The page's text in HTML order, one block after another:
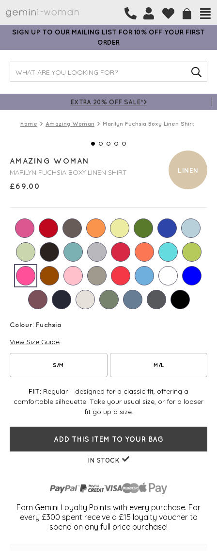
SIGN UP TO OUR MAILING LIST FOR 10% OFF YOUR FIRST
ORDER
EXTRA 20% OFF SALE*>
Home Amazing Woman Marilyn Fuchsia Boxy Linen Shirt
LINEN
AMAZING WOMAN
MARILYN FUCHSIA BOXY LINEN SHIRT
£69.00
Colour: Fuchsia
View Size Guide
S/M M/L
FIT: Regular – designed for a classic fit, offering a
comfortable silhouette. Take your usual size, or for a looser
fit go up a size.
ADD THIS ITEM TO YOUR BAG
IN STOCK
Earn Gemini Loyalty Points with every purchase. For
every £300 spent receive a £15 loyalty voucher to
spend on any full price purchase!